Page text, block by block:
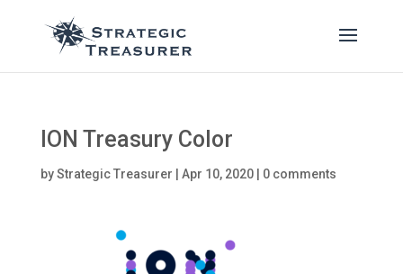
ION Treasury Color
byStrategic Treasurer Apr 10, 2020| 0 comments